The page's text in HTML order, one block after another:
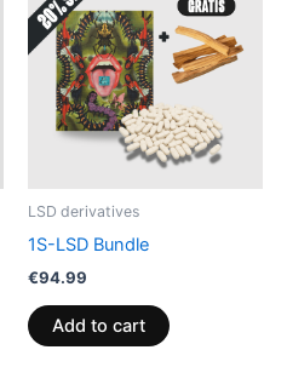
LSD derivatives
1S-LSD Bundle
€94.99
Add to cart